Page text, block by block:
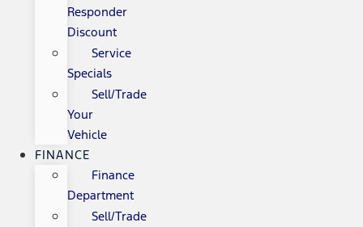
Responder
Discount
Service
Specials
Sell/Trade
Your
Vehicle
FINANCE
Finance
Department
Sell/Trade